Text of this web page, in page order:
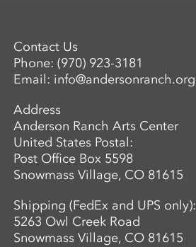
Contact Us
Phone:(970) 923-3181
Email: info@andersonranch.org
Address
Anderson Ranch Arts Center
United States Postal:
Post Office Box 5598
Snowmass Village, CO 81615
Shipping (FedEx and UPS only):
5263 Owl Creek Road
Snowmass Village, CO 81615